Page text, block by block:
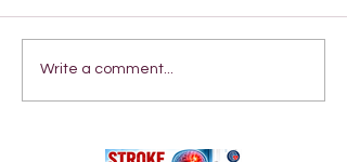
Write a comment...